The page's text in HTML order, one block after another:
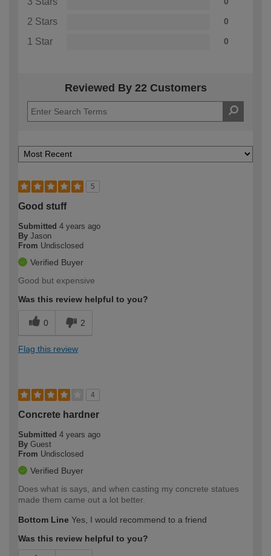
2 Stars 0
1 Star 0
Reviewed By 22 Customers
5
Good stuff
Submitted 4 years ago
By Jason
From Undisclosed
Verified Buyer
Good but expensive
Was this review helpful to you?
0 2
Flag this review
4
Concrete hardner
Submitted 4 years ago
By Guest
From Undisclosed
Verified Buyer
Does what is says, and when casting my concrete statues
made them came out a lot better.
Bottom Line Yes, I would recommend to a friend
Was this review helpful to you?